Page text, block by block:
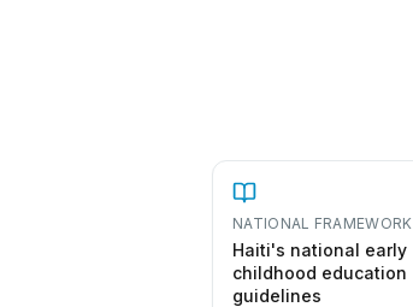
NATIONAL FRAMEWORK
Haiti's national early
childhood education
guidelines